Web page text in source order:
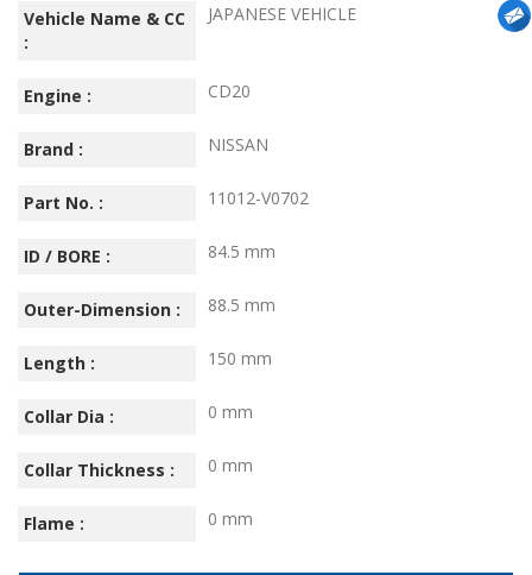
Vehicle Name & CC
:
JAPANESE VEHICLE
Engine : CD20
Brand : NISSAN
Part No. : 11012-V0702
ID / BORE : 84.5 mm
Outer-Dimension : 88.5 mm
Length : 150 mm
Collar Dia : 0 mm
Collar Thickness : 0 mm
Flame : 0 mm